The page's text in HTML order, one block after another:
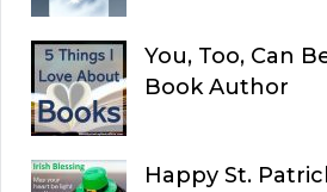
You, Too, Can
Book Author
Happy St.